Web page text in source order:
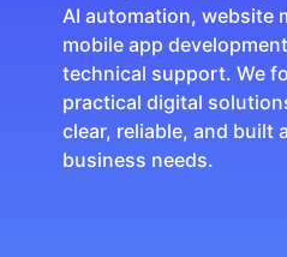
AI automation, website
mobile app
technical support. We
practical digital
clear, reliable, and built
business needs.